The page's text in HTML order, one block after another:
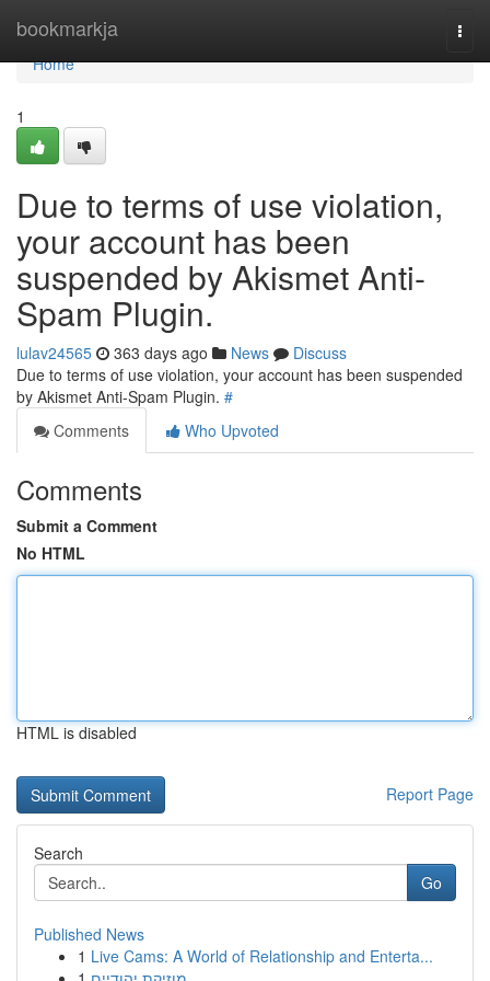
bookmarkja
Home
Home
1
Due to terms of use violation,
your account has been
suspended by Akismet Anti-
Spam Plugin.
lulav24565 363 days ago News
Discuss
Due to terms of use violation, your account has been suspended
by Akismet Anti-Spam Plugin. #
Comments
Who Upvoted
Comments
Submit a Comment
No HTML
HTML is disabled
Report Page
Search
Go
Published News
1 Live Cams: A World of Relationship and Enterta...